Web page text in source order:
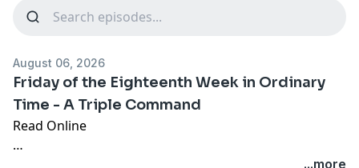
August 06, 2026
Friday of the Eighteenth Week in Ordinary
Time - A Triple Command
Read Online
Jesus said to his disciples, “Whoever wishes to come
...more